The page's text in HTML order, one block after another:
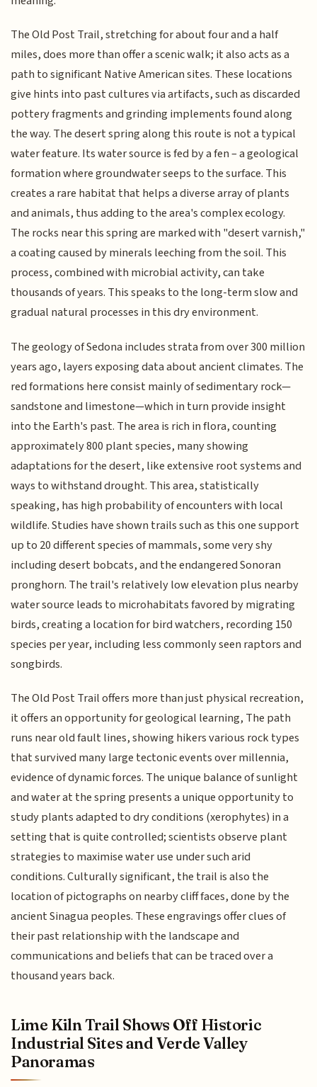
The Old Post Trail, stretching for about four and a half
miles, does more than offer a scenic walk; it also acts as a
path to significant Native American sites. These locations
give hints into past cultures via artifacts, such as discarded
pottery fragments and grinding implements found along
the way. The desert spring along this route is not a typical
water feature. Its water source is fed by a fen – a geological
formation where groundwater seeps to the surface. This
creates a rare habitat that helps a diverse array of plants
and animals, thus adding to the area's complex ecology.
The rocks near this spring are marked with "desert varnish,"
a coating caused by minerals leeching from the soil. This
process, combined with microbial activity, can take
thousands of years. This speaks to the long-term slow and
gradual natural processes in this dry environment.
The geology of Sedona includes strata from over 300 million
years ago, layers exposing data about ancient climates. The
red formations here consist mainly of sedimentary rock—
sandstone and limestone—which in turn provide insight
into the Earth's past. The area is rich in flora, counting
approximately 800 plant species, many showing
adaptations for the desert, like extensive root systems and
ways to withstand drought. This area, statistically
speaking, has high probability of encounters with local
wildlife. Studies have shown trails such as this one support
up to 20 different species of mammals, some very shy
including desert bobcats, and the endangered Sonoran
pronghorn. The trail's relatively low elevation plus nearby
water source leads to microhabitats favored by migrating
birds, creating a location for bird watchers, recording 150
species per year, including less commonly seen raptors and
songbirds.
The Old Post Trail offers more than just physical recreation,
it offers an opportunity for geological learning, The path
runs near old fault lines, showing hikers various rock types
that survived many large tectonic events over millennia,
evidence of dynamic forces. The unique balance of sunlight
and water at the spring presents a unique opportunity to
study plants adapted to dry conditions (xerophytes) in a
setting that is quite controlled; scientists observe plant
strategies to maximise water use under such arid
conditions. Culturally significant, the trail is also the
location of pictographs on nearby cliff faces, done by the
ancient Sinagua peoples. These engravings offer clues of
their past relationship with the landscape and
communications and beliefs that can be traced over a
thousand years back.
Lime Kiln Trail Shows Off Historic
Industrial Sites and Verde Valley
Panoramas